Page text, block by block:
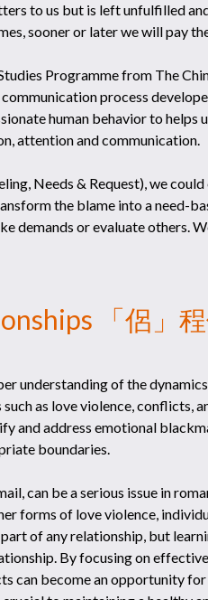
to us but is left unfulfilled
sooner or later we will pay
Programme from The
process
human behavior to helps
attention and communication.
Needs & Request), we
the blame into a need-
demands or evaluate others.
「侶」
understanding of the
as love violence, conflicts,
and address emotional
boundaries.
can be a serious issue in
forms of love violence,
of any relationship, but
By focusing on
can become an opportunity